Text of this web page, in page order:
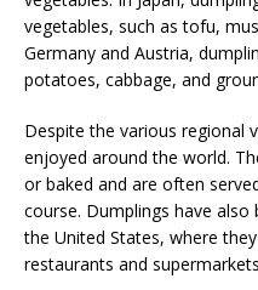
vegetables, such as tofu,
Germany and Austria,
potatoes, cabbage, and
Despite the various regional
enjoyed around the world.
or baked and are often
course. Dumplings have
the United States, where
restaurants and